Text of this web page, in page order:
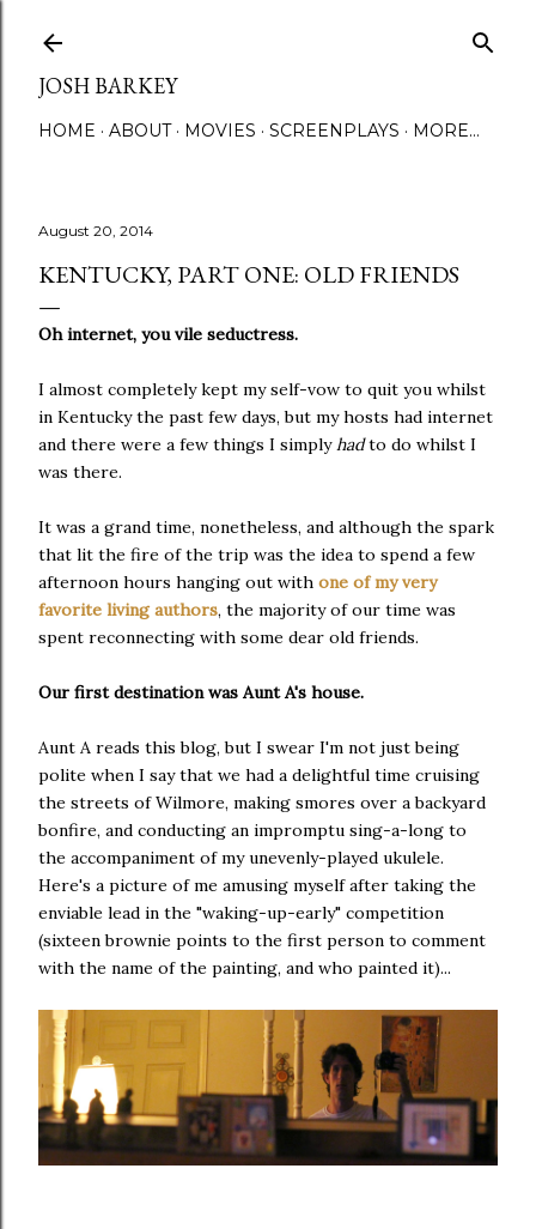
JOSH BARKEY
HOME ABOUT MOVIES SCREENPLAYS MORE…
August 20, 2014
KENTUCKY, PART ONE: OLD FRIENDS
Oh internet, you vile seductress.
I almost completely kept my self-vow to quit you whilst
in Kentucky the past few days, but my hosts had internet
and there were a few things I simplyhadto do whilst I
was there.
It was a grand time, nonetheless, and although the spark
that lit the fire of the trip was the idea to spend a few
afternoon hours hanging out with one of my very
favorite living authors, the majority of our time was
spent reconnecting with some dear old friends.
Our first destination was Aunt A's house.
Aunt A reads this blog, but I swear I'm not just being
polite when I say that we had a delightful time cruising
the streets of Wilmore, making smores over a backyard
bonfire, and conducting an impromptu sing-a-long to
the accompaniment of my unevenly-played ukulele.
Here's a picture of me amusing myself after taking the
enviable lead in the "waking-up-early" competition
(sixteen brownie points to the first person to comment
with the name of the painting, and who painted it)...